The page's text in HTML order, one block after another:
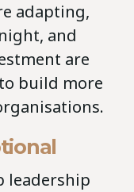
adapting,
and
are
build more
leadership